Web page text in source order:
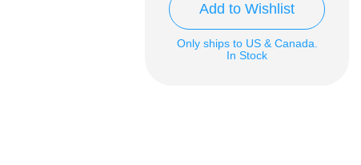
Add to Wishlist
Only ships to US & Canada.
In Stock